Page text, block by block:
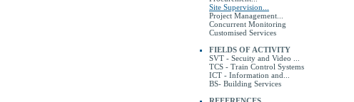
Site Supervision...
Project Management...
Concurrent Monitoring
Customised Services
FIELDS OF ACTIVITY
SVT - Secuity and Video ...
TCS - Train Control Systems
ICT - Information and...
BS- Building Services